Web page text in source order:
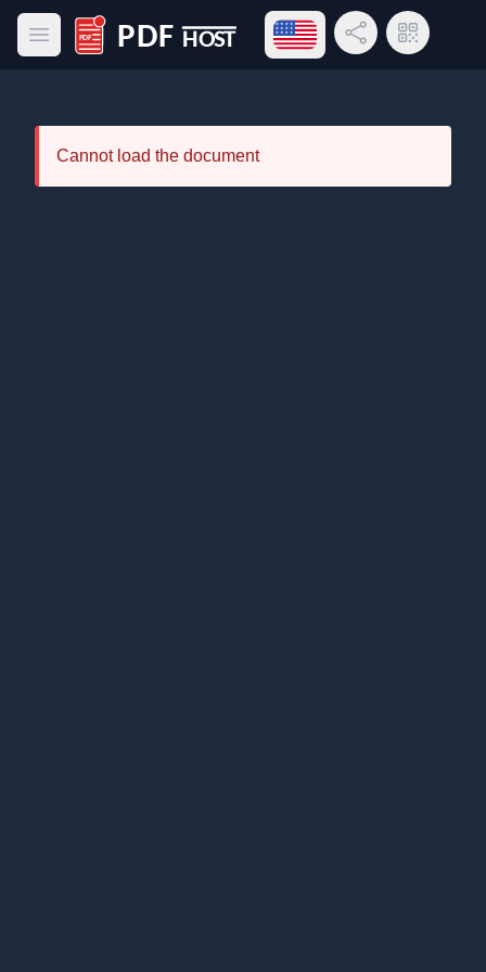
Open main menu
PDF Host
Open language menu
Share LinkQR Code
Cannot load the document